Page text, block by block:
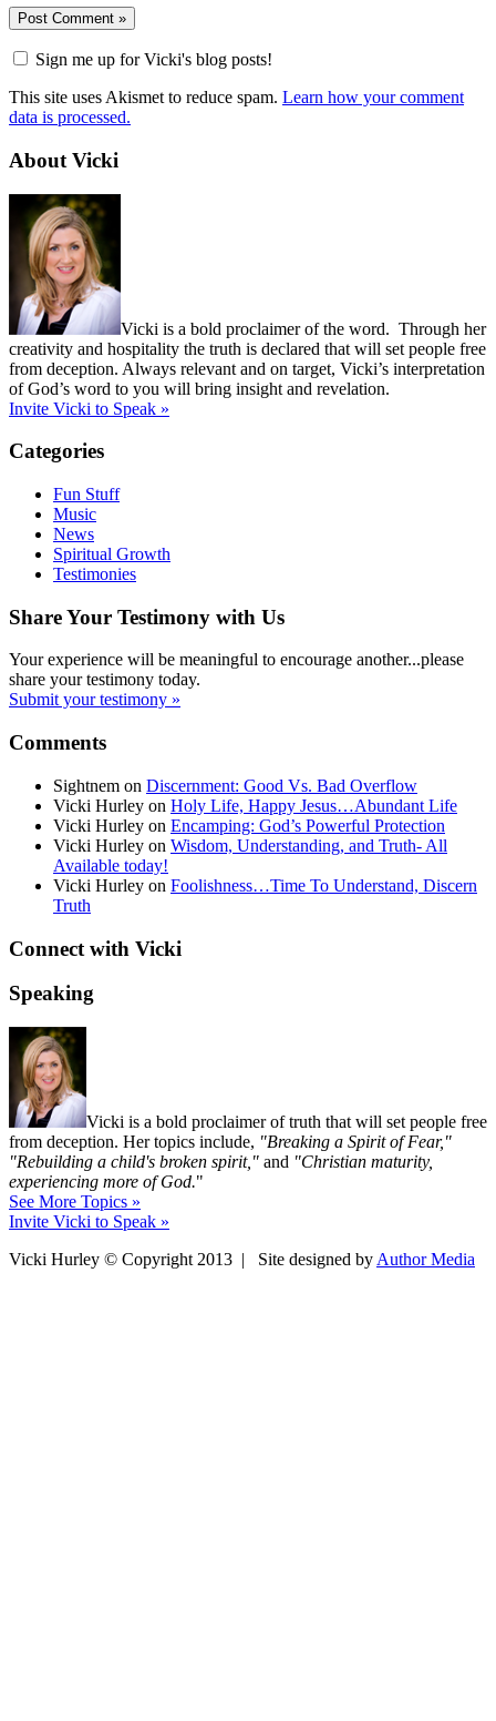
Sign me up for Vicki's blog posts!
This site uses Akismet to reduce spam. Learn how your comment
data is processed.
About Vicki
Vicki is a bold proclaimer of the word. Through her
creativity and hospitality the truth is declared that will set people free
from deception. Always relevant and on target, Vicki’s interpretation
of God’s word to you will bring insight and revelation.
Invite Vicki to Speak »
Categories
Fun Stuff
Music
News
Spiritual Growth
Testimonies
Share Your Testimony with Us
Your experience will be meaningful to encourage another...please
share your testimony today.
Submit your testimony »
Comments
Sightnem on Discernment: Good Vs. Bad Overflow
Vicki Hurley on Holy Life, Happy Jesus…Abundant Life
Vicki Hurley on Encamping: God’s Powerful Protection
Vicki Hurley on Wisdom, Understanding, and Truth- All
Available today!
Vicki Hurley on Foolishness…Time To Understand, Discern
Truth
Connect with Vicki
Speaking
Vicki is a bold proclaimer of truth that will set people free
from deception. Her topics include, "Breaking a Spirit of Fear,"
"Rebuilding a child's broken spirit," and "Christian maturity,
experiencing more of God."
See More Topics »
Invite Vicki to Speak »
Vicki Hurley © Copyright 2013 | Site designed by Author Media